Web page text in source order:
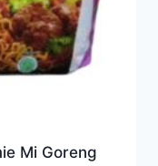
Mi Goreng